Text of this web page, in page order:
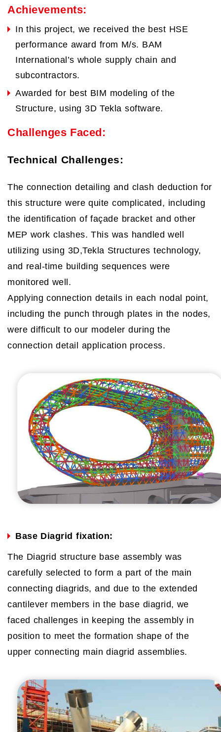
Achievements:
In this project, we received the best HSE
performance award from M/s. BAM
International’s whole supply chain and
subcontractors.
Awarded for best BIM modeling of the
Structure, using 3D Tekla software.
Challenges Faced:
Technical Challenges:
The connection detailing and clash deduction for
this structure were quite complicated, including
the identification of façade bracket and other
MEP work clashes. This was handled well
utilizing using 3D,Tekla Structures technology,
and real-time building sequences were
monitored well.
Applying connection details in each nodal point,
including the punch through plates in the nodes,
were difficult to our modeler during the
connection detail application process.
Base Diagrid fixation:
The Diagrid structure base assembly was
carefully selected to form a part of the main
connecting diagrids, and due to the extended
cantilever members in the base diagrid, we
faced challenges in keeping the assembly in
position to meet the formation shape of the
upper connecting main diagrid assemblies.